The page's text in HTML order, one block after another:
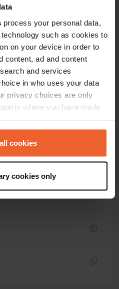
process your personal data,
such as cookies to
on your device in order to
content, ad and content
and services
in who uses your data
privacy choices are only
where you have made
or by clicking on
your geographical location
within several meters
cookies
cookies only
E
Copy